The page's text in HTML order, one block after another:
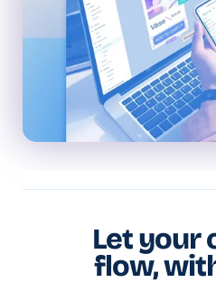
Let your
flow,